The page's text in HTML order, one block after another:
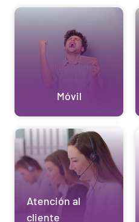
Móvil
Atención al
cliente